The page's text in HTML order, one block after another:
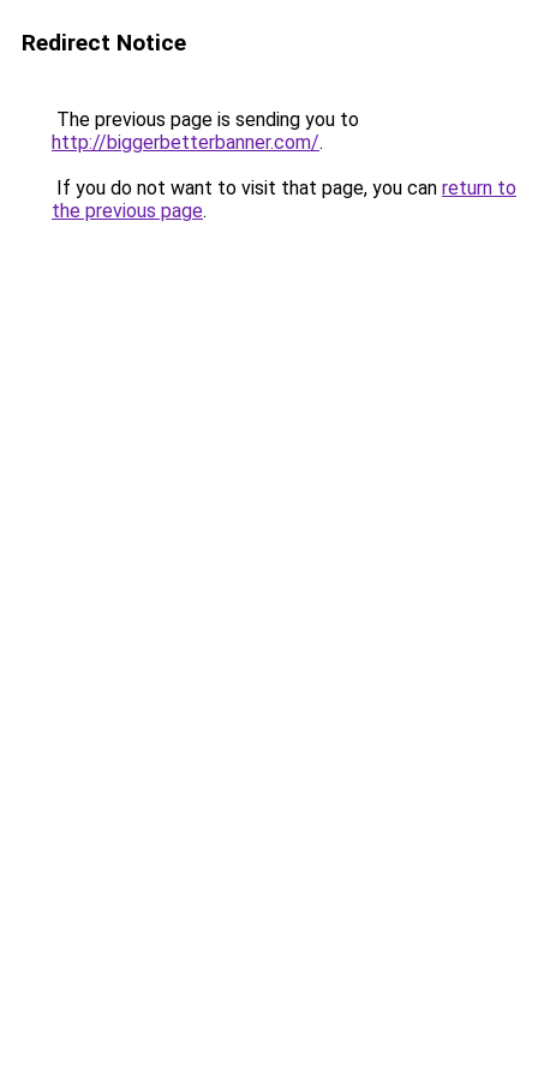
Redirect Notice
The previous page is sending you to
http://biggerbetterbanner.com/.
If you do not want to visit that page, you can return to
the previous page.